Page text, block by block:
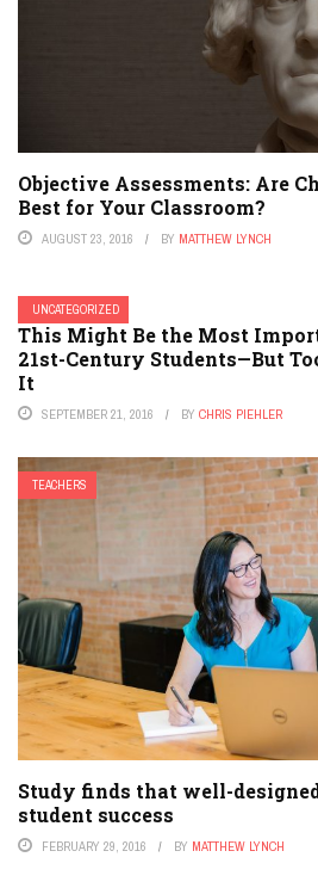
Objective Assessments: Are
Best for Your Classroom?
AUGUST 23, 2016 BY MATTHEW LYNCH
UNCATEGORIZED
This Might Be the Most
21st-Century Students—But
It
SEPTEMBER 21, 2016 BY CHRIS PIEHLER
TEACHERS
Study finds that well-
student success
FEBRUARY 29, 2016 BY MATTHEW LYNCH